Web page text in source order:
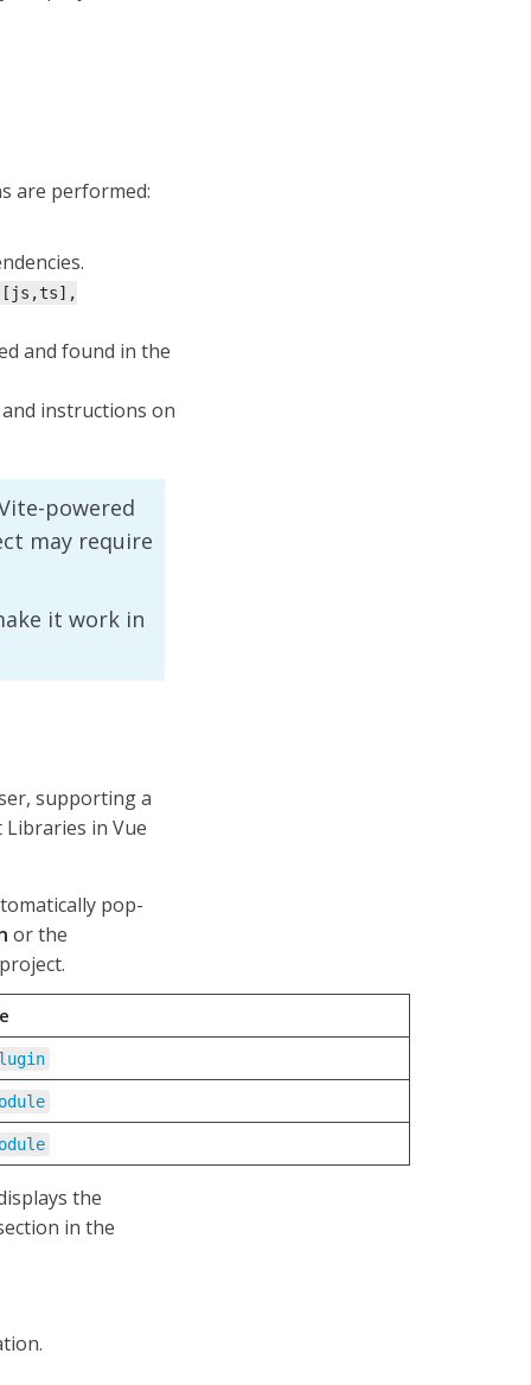
are performed:
and found in the
instructions on
powered
may require
it work in
supporting a
in Vue
pop-
or the
the
in the